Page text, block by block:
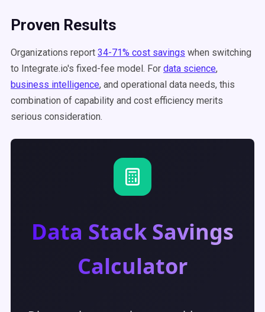
Proven Results
Organizations report 34-71% cost savings when switching
to Integrate.io's fixed-fee model. For data science,
business intelligence, and operational data needs, this
combination of capability and cost efficiency merits
serious consideration.